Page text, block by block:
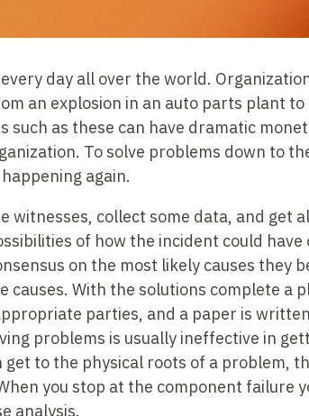
day all over the world.
an explosion in an auto parts plant
such as these can have dramatic
To solve problems down to
again.
witnesses, collect some data, and get
of how the incident could have
on the most likely causes they
causes. With the solutions complete a
parties, and a paper is
problems is usually ineffective in
get to the physical roots of a problem,
you stop at the component failure
analysis.